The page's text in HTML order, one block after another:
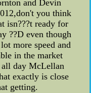
and Devin
you think
isn???t ready for
??D even though
more speed and
in the market
all day McLellan
exactly is close
getting.